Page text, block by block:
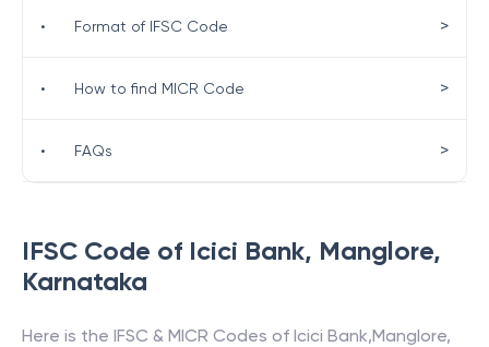
IFSC Code of Icici Bank, Manglore,
Karnataka
Here is the IFSC & MICR Codes of Icici Bank,Manglore,
• Format of IFSC Code >
• How to find MICR Code >
• FAQs >